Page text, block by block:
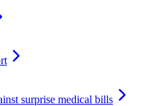
surprise medical bills